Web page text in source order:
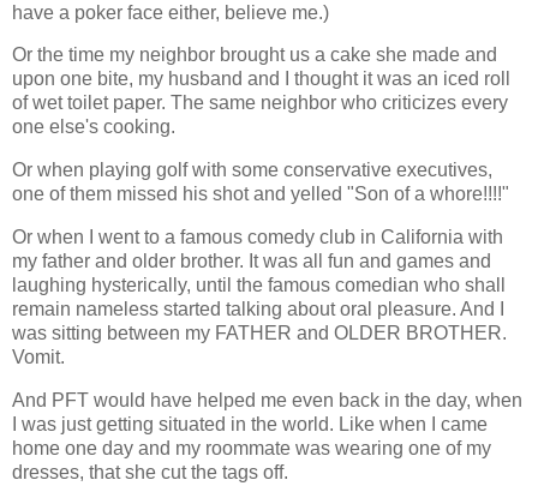
have a poker face either, believe me.)
Or the time my neighbor brought us a cake she made and
upon one bite, my husband and I thought it was an iced roll
of wet toilet paper. The same neighbor who criticizes every
one else's cooking.
Or when playing golf with some conservative executives,
one of them missed his shot and yelled "Son of a whore!!!!"
Or when I went to a famous comedy club in California with
my father and older brother. It was all fun and games and
laughing hysterically, until the famous comedian who shall
remain nameless started talking about oral pleasure. And I
was sitting between my FATHER and OLDER BROTHER.
Vomit.
And PFT would have helped me even back in the day, when
I was just getting situated in the world. Like when I came
home one day and my roommate was wearing one of my
dresses, that she cut the tags off.